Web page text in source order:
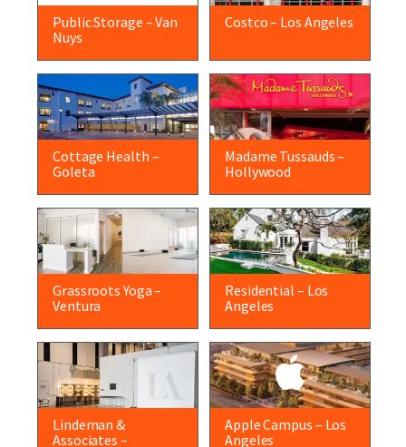
Public Storage – Van
Nuys
Costco – Los Angeles
Cottage Health –
Goleta
Madame Tussauds –
Hollywood
Grassroots Yoga –
Ventura
Residential – Los
Angeles
Lindeman &
Associates –
Apple Campus – Los
Angeles